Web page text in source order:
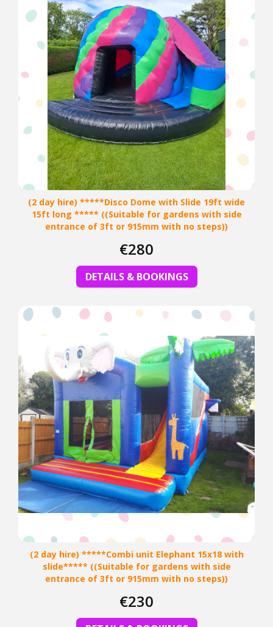
(2 day hire) *****Disco Dome with Slide 19ft wide
15ft long ***** ((Suitable for gardens with side
entrance of 3ft or 915mm with no steps))
€280
DETAILS & BOOKINGS
(2 day hire) *****Combi unit Elephant 15x18 with
slide***** ((Suitable for gardens with side
entrance of 3ft or 915mm with no steps))
€230